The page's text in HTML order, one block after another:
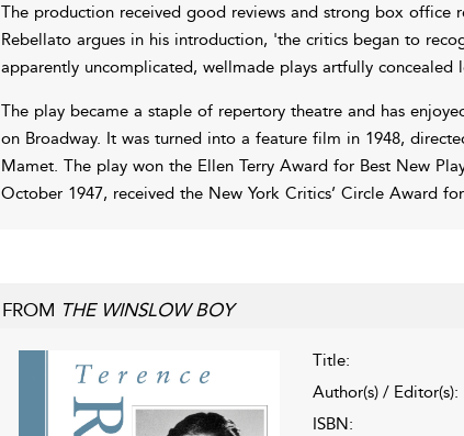
The production received good reviews and strong box office
Rebellato argues in his introduction, 'the critics began to
apparently uncomplicated, wellmade plays artfully concealed
The play became a staple of repertory theatre and has
on Broadway. It was turned into a feature film in 1948,
Mamet. The play won the Ellen Terry Award for Best New
October 1947, received the New York Critics’ Circle Award
FROM THE WINSLOW BOY
Title:
Author(s) / Editor(s):
ISBN: